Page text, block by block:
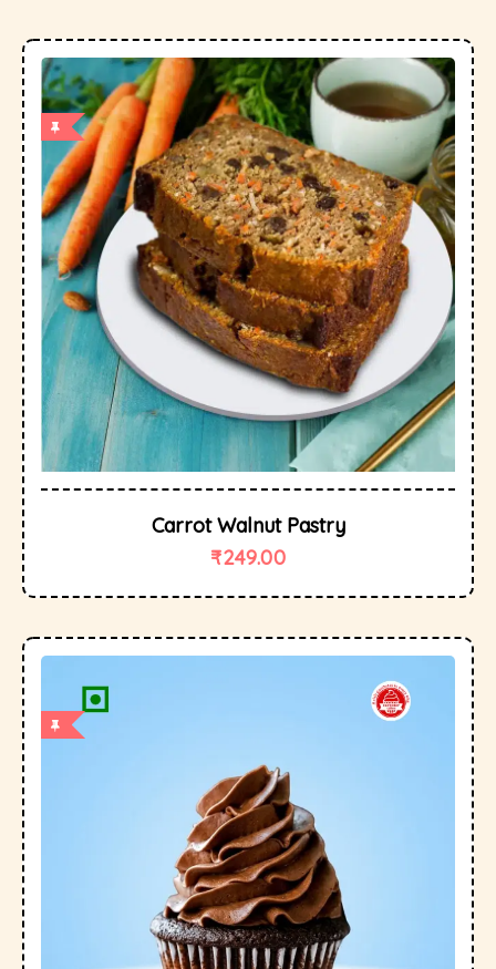
Carrot Walnut Pastry
₹249.00